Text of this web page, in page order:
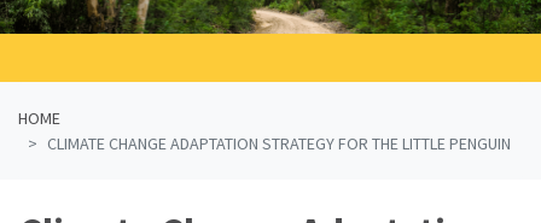
HOME
CLIMATE CHANGE ADAPTATION STRATEGY FOR THE LITTLE PENGUIN